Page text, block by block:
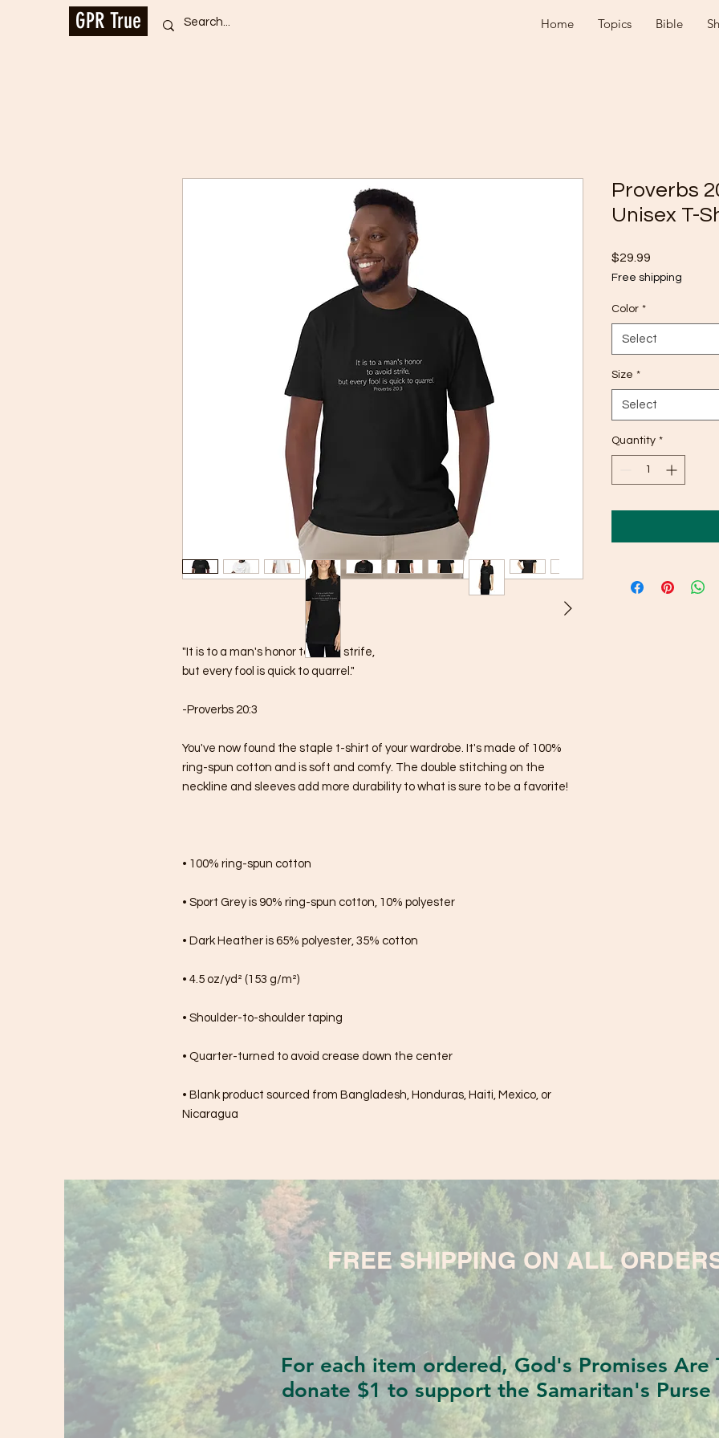
GPR True Home Topics Bible
"It is to a man's honor to avoid strife,
but every fool is quick to quarrel."
-Proverbs 20:3
You've now found the staple t-shirt of your wardrobe. It's made of 100%
ring-spun cotton and is soft and comfy. The double stitching on the
neckline and sleeves add more durability to what is sure to be a favorite!
• 100% ring-spun cotton
• Sport Grey is 90% ring-spun cotton, 10% polyester
• Dark Heather is 65% polyester, 35% cotton
• 4.5 oz/yd² (153 g/m²)
• Shoulder-to-shoulder taping
• Quarter-turned to avoid crease down the center
• Blank product sourced from Bangladesh, Honduras, Haiti, Mexico, or
Nicaragua
Proverbs
Unisex T-
$29.99
Free shipping
Color *
Select
Size *
Select
Quantity *
FREE SHIPPING ON ALL
For each item ordered, God's Promises Are
donate $1 to support the Samaritan's